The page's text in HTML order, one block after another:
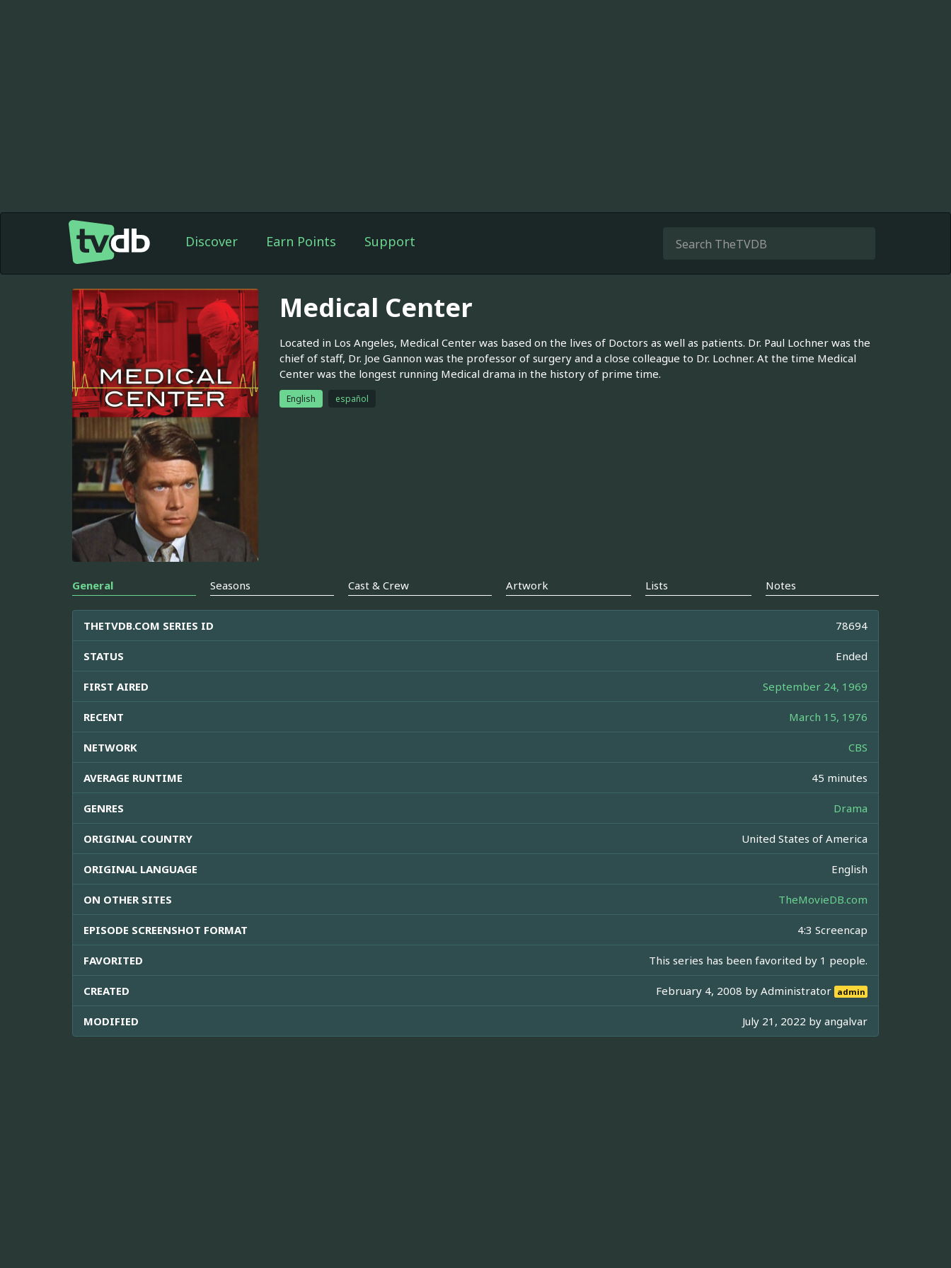
Discover Earn Points Support
Medical Center
Located in Los Angeles, Medical Center was based on the lives of Doctors as well as patients. Dr. Paul Lochner was the
chief of staff, Dr. Joe Gannon was the professor of surgery and a close colleague to Dr. Lochner. At the time Medical
Center was the longest running Medical drama in the history of prime time.
English español
General Seasons Cast & Crew Artwork Lists Notes
THETVDB.COM SERIES ID 78694
STATUS Ended
FIRST AIRED September 24, 1969
RECENT March 15, 1976
NETWORK CBS
AVERAGE RUNTIME 45 minutes
GENRES Drama
ORIGINAL COUNTRY United States of America
ORIGINAL LANGUAGE English
ON OTHER SITES TheMovieDB.com
EPISODE SCREENSHOT FORMAT 4:3 Screencap
FAVORITED This series has been favorited by 1 people.
CREATED February 4, 2008 byAdministrator admin
MODIFIED July 21, 2022 by angalvar